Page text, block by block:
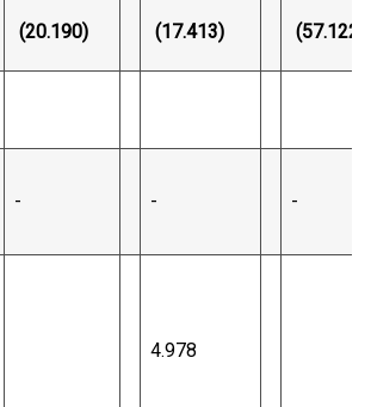
(20.190) (17.413) (57.122)
- - -
4.978